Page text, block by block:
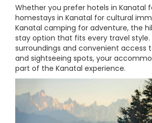
Whether you prefer hotels in Kanatal
homestays in Kanatal for cultural
Kanatal camping for adventure, the
stay option that fits every travel style.
surroundings and convenient access
and sightseeing spots, your
part of the Kanatal experience.